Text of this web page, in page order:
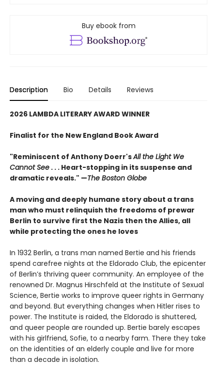
Buy ebook from
Description Bio Details Reviews
2026 LAMBDA LITERARY AWARD WINNER
Finalist for the New England Book Award
"Reminiscent of Anthony Doerr'sAll the Light We
Cannot See . . . Heart-stopping in its suspense and
dramatic reveals." —The Boston Globe
A moving and deeply humane story about a trans
man who must relinquish the freedoms of prewar
Berlin to survive first the Nazis then the Allies, all
while protecting the ones he loves
In 1932 Berlin, a trans man named Bertie and his friends
spend carefree nights at the Eldorado Club, the epicenter
of Berlin’s thriving queer community. An employee of the
renowned Dr. Magnus Hirschfeld at the Institute of Sexual
Science, Bertie works to improve queer rights in Germany
and beyond. But everything changes when Hitler rises to
power. The Institute is raided, the Eldorado is shuttered,
and queer people are rounded up. Bertie barely escapes
with his girlfriend, Sofie, to a nearby farm. There they take
on the identities of an elderly couple and live for more
than a decade in isolation.